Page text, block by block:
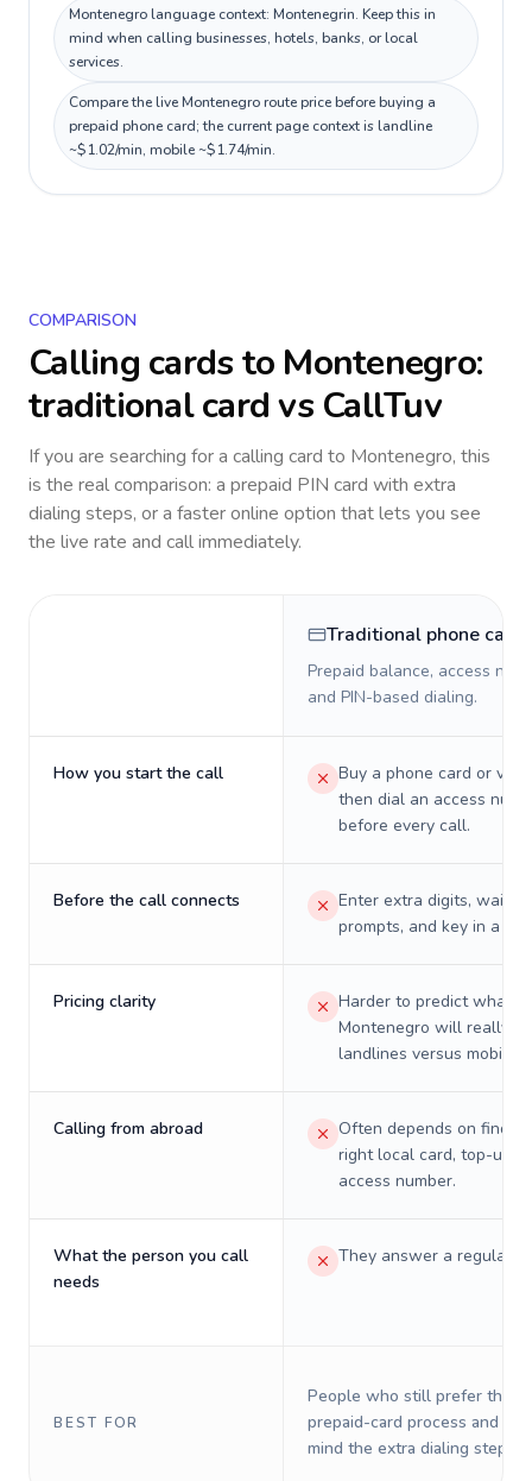
Montenegro language context: Montenegrin. Keep this in
mind when calling businesses, hotels, banks, or local
services.
Compare the live Montenegro route price before buying a
prepaid phone card; the current page context is landline
~$1.02/min, mobile ~$1.74/min.
COMPARISON
Calling cards to Montenegro:
traditional card vs CallTuv
If you are searching for a calling card to Montenegro, this
is the real comparison: a prepaid PIN card with extra
dialing steps, or a faster online option that lets you see
the live rate and call immediately.
Traditional phone card
Prepaid balance, access
and PIN-based dialing.
How you start the call
Buy a phone card or
then dial an access
before every call.
Before the call connects
Enter extra digits, wait
prompts, and key in a PIN.
Pricing clarity
Harder to predict what a
Montenegro will really
landlines versus mobiles.
Calling from abroad
Often depends on
right local card, top-up,
access number.
What the person you call
needs
They answer a regular
BEST FOR
People who still prefer the
prepaid-card process and do
mind the extra dialing steps.